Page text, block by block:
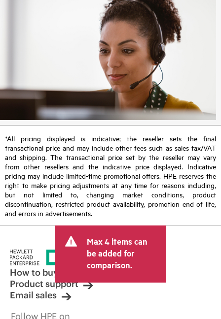
*All pricing displayed is indicative; the reseller sets the final
transactional price and may include other fees such as sales tax/VAT
and shipping. The transactional price set by the reseller may vary
from other resellers and the indicative price displayed. Indicative
pricing may include limited-time promotional offers. HPE reserves the
right to make pricing adjustments at any time for reasons including,
but not limited to, changing market conditions, product
discontinuation, restricted product availability, promotion end of life,
and errors in advertisements.
Max 4 items can
be added for
comparison.
How to buy
Product support
Email sales
Follow HPE on